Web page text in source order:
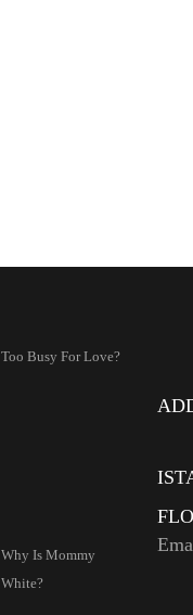
Too Busy For Love?
Why Is Mommy
White?